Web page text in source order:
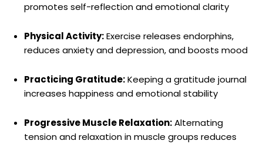
promotes self-reflection and emotional clarity
Physical Activity:Exercise releases endorphins,
reduces anxiety and depression, and boosts mood
Practicing Gratitude:Keeping a gratitude journal
increases happiness and emotional stability
Progressive Muscle Relaxation:Alternating
tension and relaxation in muscle groups reduces